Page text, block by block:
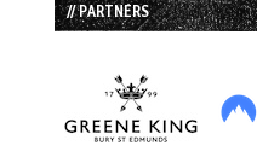
// PARTNERS